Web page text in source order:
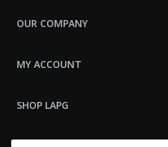
OUR COMPANY
MY ACCOUNT
SHOP LAPG